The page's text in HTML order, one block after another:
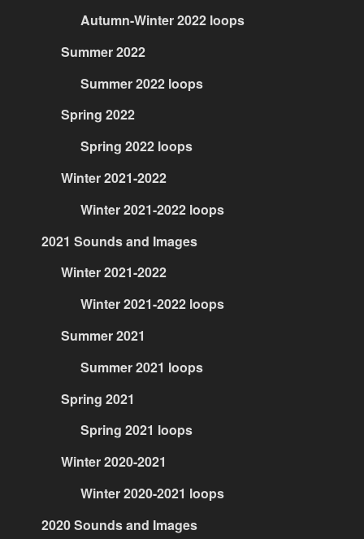
Autumn-Winter 2022 loops
Summer 2022
Summer 2022 loops
Spring 2022
Spring 2022 loops
Winter 2021-2022
Winter 2021-2022 loops
2021 Sounds and Images
Winter 2021-2022
Winter 2021-2022 loops
Summer 2021
Summer 2021 loops
Spring 2021
Spring 2021 loops
Winter 2020-2021
Winter 2020-2021 loops
2020 Sounds and Images